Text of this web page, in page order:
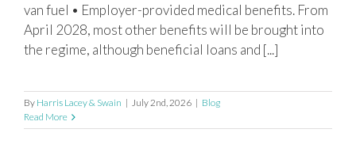
van fuel • Employer-provided medical benefits. From
April 2028, most other benefits will be brought into
the regime, although beneficial loans and [...]
By Harris Lacey & Swain | July 2nd, 2026 | Blog
Read More